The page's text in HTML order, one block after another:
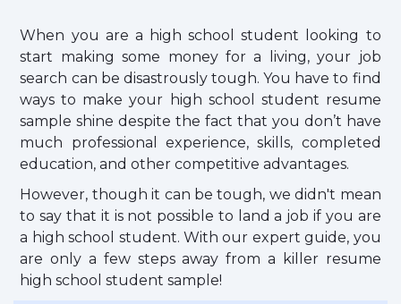
When you are a high school student looking to
start making some money for a living, your job
search can be disastrously tough. You have to find
ways to make your high school student resume
sample shine despite the fact that you don’t have
much professional experience, skills, completed
education, and other competitive advantages.
However, though it can be tough, we didn't mean
to say that it is not possible to land a job if you are
a high school student. With our expert guide, you
are only a few steps away from a killer resume
high school student sample!